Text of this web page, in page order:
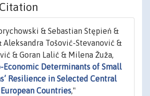
& Sebastian Stępień &
Aleksandra Tošović-Stevanović &
& Goran Lalić & Milena Žuža,
Economic Determinants of Small
Resilience in Selected Central
Countries,"